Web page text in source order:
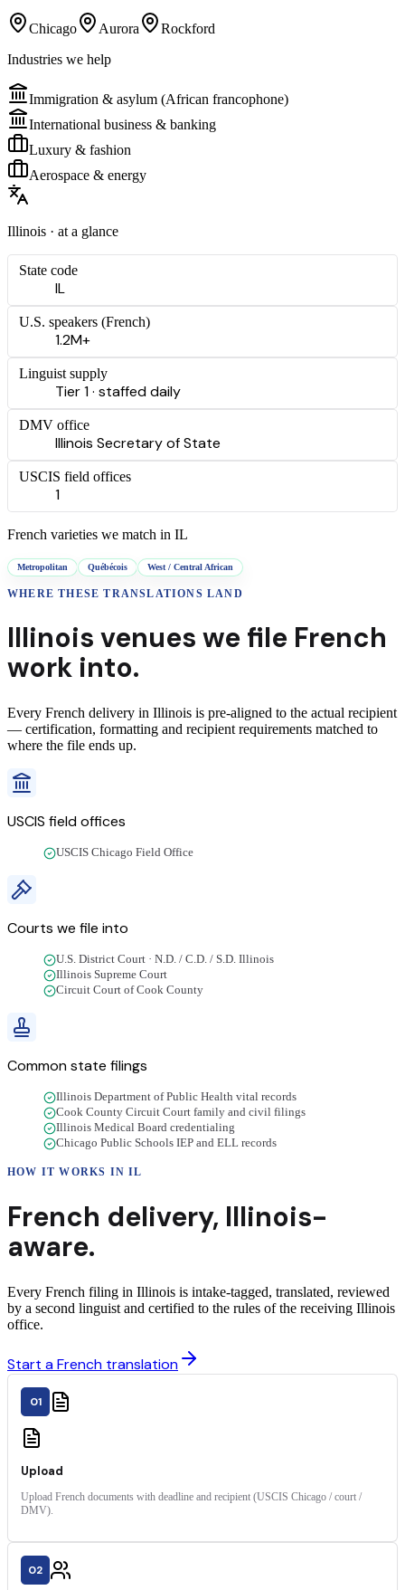
Chicago Aurora
Rockford
Industries we help
Immigration & asylum (African francophone)
International business & banking
Luxury & fashion
Aerospace & energy
Illinois · at a glance
State code
IL
U.S. speakers (French)
1.2M+
Linguist supply
Tier 1 · staffed daily
DMV office
Illinois Secretary of State
USCIS field offices
1
French varieties we match in IL
Metropolitan Québécois West / Central African
WHERE THESETRANSLATIONS LAND
Illinois venues we file French
work into.
Every French delivery in Illinois is pre-aligned to the actual recipient
— certification, formatting and recipient requirements matched to
where the file ends up.
USCIS field offices
USCIS Chicago Field Office
Courts we file into
U.S. District Court · N.D. / C.D. / S.D. Illinois
Illinois Supreme Court
Circuit Court of Cook County
Common state filings
Illinois Department of Public Health vital records
Cook County Circuit Court family and civil filings
Illinois Medical Board credentialing
Chicago Public Schools IEP and ELL records
HOW IT WORKS INIL
French delivery, Illinois-
aware.
Every French filing in Illinois is intake-tagged, translated, reviewed
by a second linguist and certified to the rules of the receiving Illinois
office.
Start a French translation
01
Upload
Upload French documents with deadline and recipient (USCIS Chicago / court /
DMV).
02